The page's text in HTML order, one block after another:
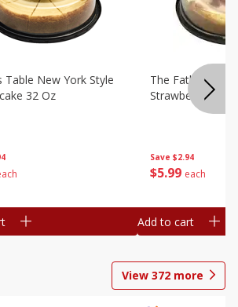
Table New York Style
32 Oz
Save $2.94
$5 99 each
The Father's
Strawberry Swirl,
Add to cart
View 372 more